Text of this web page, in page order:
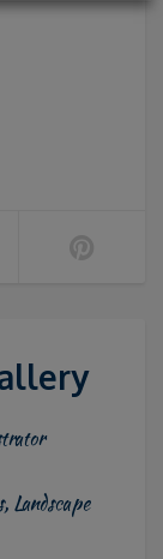
, Landscape